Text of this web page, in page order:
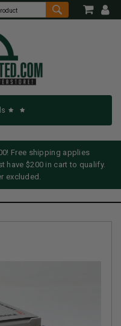
Free shipping applies
have $200 in cart to qualify.
excluded.